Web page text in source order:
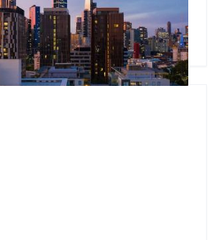
standout insight comes from
the number of property
and that larger portfolios are
geared. The article also